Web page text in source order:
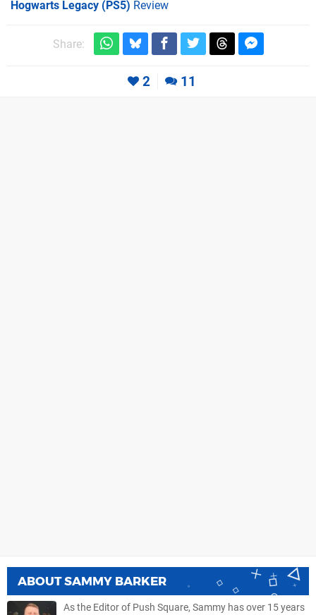
Hogwarts Legacy (PS5) Review
Share:
2 11
ABOUTSAMMY BARKER
As the Editor of Push Square, Sammy has over 15 years